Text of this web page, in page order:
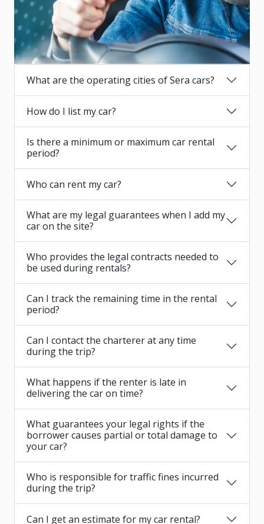
What are the operating cities of Sera cars?
How do I list my car?
Is there a minimum or maximum car rental
period?
Who can rent my car?
What are my legal guarantees when I add my
car on the site?
Who provides the legal contracts needed to
be used during rentals?
Can I track the remaining time in the rental
period?
Can I contact the charterer at any time
during the trip?
What happens if the renter is late in
delivering the car on time?
What guarantees your legal rights if the
borrower causes partial or total damage to
your car?
Who is responsible for traffic fines incurred
during the trip?
Can I get an estimate for my car rental?